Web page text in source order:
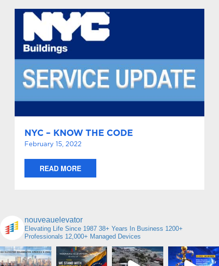
NYC – KNOW THE CODE
February 15, 2022
READ MORE
nouveauelevator
Elevating Life Since 1987 38+ Years In Business 1200+
Professionals 12,000+ Managed Devices